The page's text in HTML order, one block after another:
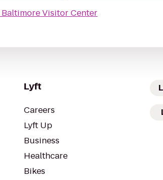
Baltimore Visitor Center
Lyft
Careers
Lyft Up
Business
Healthcare
Bikes